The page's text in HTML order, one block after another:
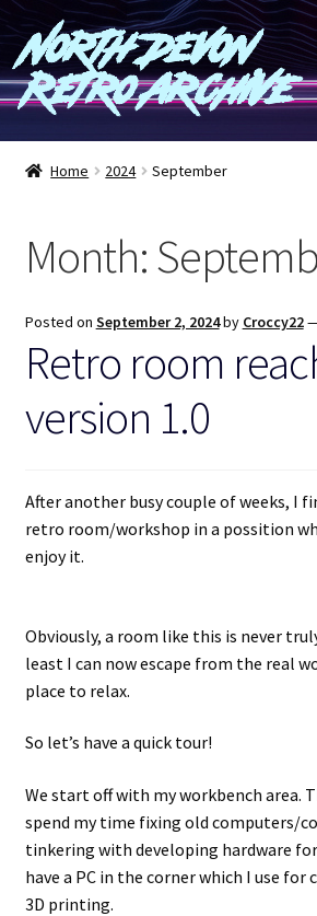
Skip
to
navigation
Skip
to
content
North Devon
Retro Archive
Computers
Games
Peripherals
A-Z
Shop
Projects
Home 2024 September
Month:
Posted on September 2, 2024by Croccy22
Retro room
version 1.0
After another busy couple of weeks, I
retro room/workshop in a possition
enjoy it.
Obviously, a room like this is never
least I can now escape from the real
place to relax.
So let’s have a quick tour!
We start off with my workbench area.
spend my time fixing old computers/
tinkering with developing hardware
have a PC in the corner which I use
3D printing.